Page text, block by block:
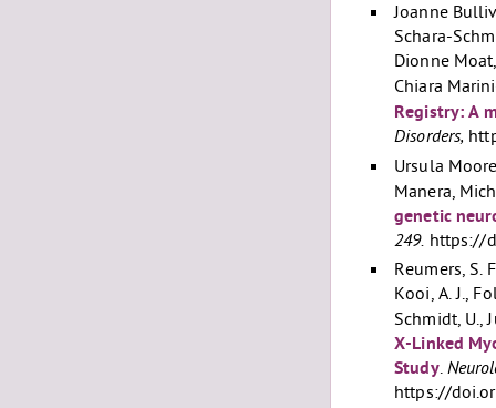
Joanne
Schara-
Dionne
Chiara
Registry: A
Disorders,
Ursula
Manera,
genetic
249. https://
Reumers, S.
Kooi, A. J.,
Schmidt, U.,
X-Linked
Study.
https://